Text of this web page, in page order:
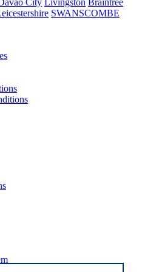
SWANSCOMBE